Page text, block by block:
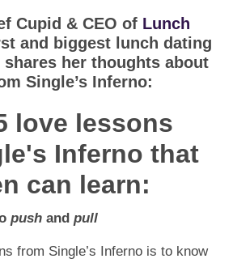
Cupid & CEO of Lunch
and biggest lunch dating
shares her thoughts about
Single’s Inferno:
love lessons
Inferno that
can learn:
push and pull
from Single’s Inferno is to know